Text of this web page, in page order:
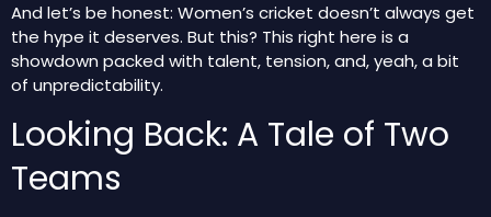
And let’s be honest: Women’s cricket doesn’t always get
the hype it deserves. But this? This right here is a
showdown packed with talent, tension, and, yeah, a bit
of unpredictability.
Looking Back: A Tale of Two
Teams